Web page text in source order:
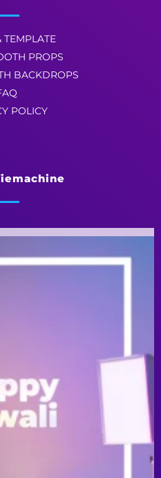
TEMPLATE
PROPS
BACKDROPS
POLICY